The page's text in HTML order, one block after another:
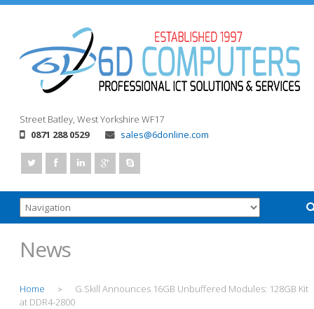
Street Batley, West Yorkshire WF17
0871 288 0529
sales@6donline.com
News
Home >
G.Skill Announces 16GB Unbuffered Modules: 128GB Kit
at DDR4-2800